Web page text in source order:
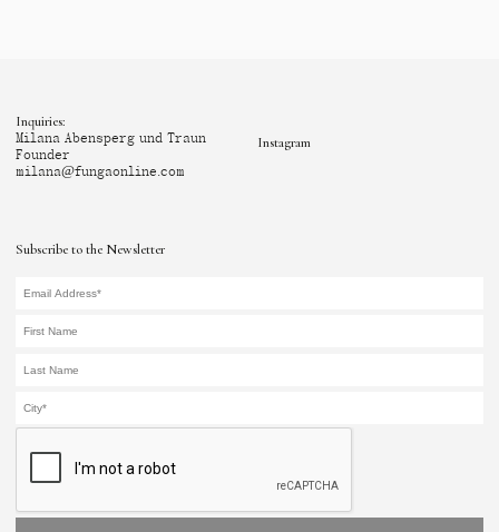
Subscribe to the Newsletter
Inquiries:
Milana Abensperg und Traun
Founder
milana@fungaonline.com
Instagram